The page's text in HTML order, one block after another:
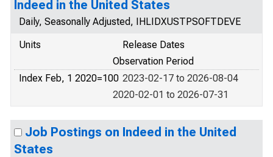
Indeed in the United States
Daily, Seasonally Adjusted, IHLIDXUSTPSOFTDEVE
Units
Release Dates
Observation Period
Index Feb, 1 2020=100 2023-02-17 to 2026-08-04
2020-02-01 to 2026-07-31
Job Postings on Indeed in the United
States